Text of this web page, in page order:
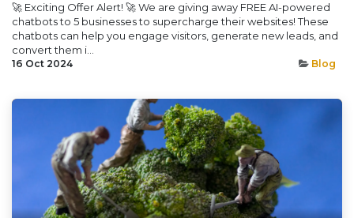
🚀 Exciting Offer Alert! 🚀 We are giving away FREE AI-powered
chatbots to 5 businesses to supercharge their websites! These
chatbots can help you engage visitors, generate new leads, and
convert them i...
16 Oct 2024 Blog